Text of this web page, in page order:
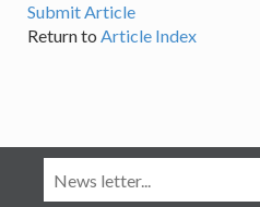
Submit Article
Return to Article Index